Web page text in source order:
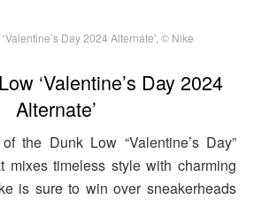
Day 2024 Alternate’, © Nike
‘Valentine’s Day 2024
Alternate’
the Dunk Low “Valentine’s Day”
mixes timeless style with charming
is sure to win over sneakerheads